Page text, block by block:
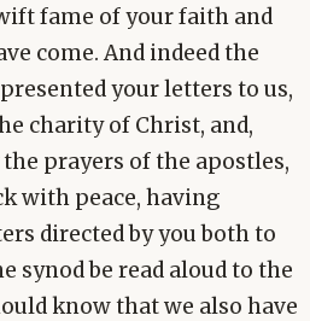
fame of your faith and
come. And indeed the
your letters to us,
charity of Christ, and,
prayers of the apostles,
with peace, having
directed by you both to
synod be read aloud to the
know that we also have